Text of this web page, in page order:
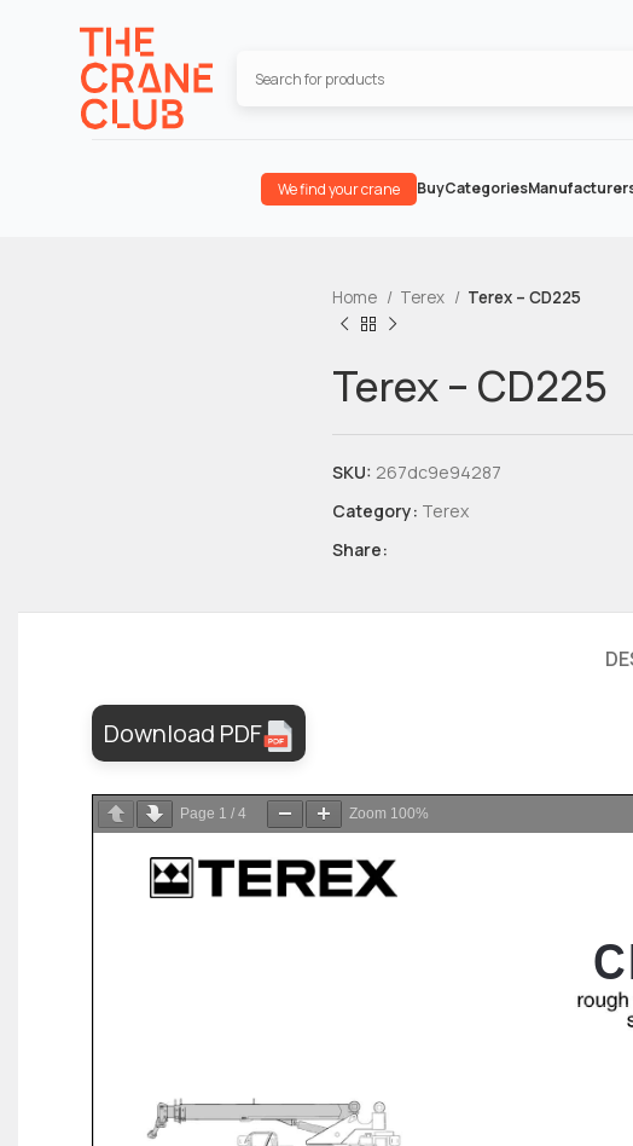
We find your crane BuyCategories
Home Terex Terex – CD225
Terex – CD225
SKU: 267dc9e94287
Category: Terex
Share:
Download PDF
Page 1 / 4 Zoom 100%